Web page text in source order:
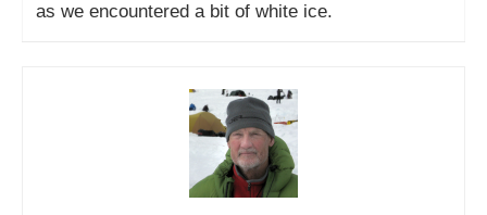
as we encountered a bit of white ice.